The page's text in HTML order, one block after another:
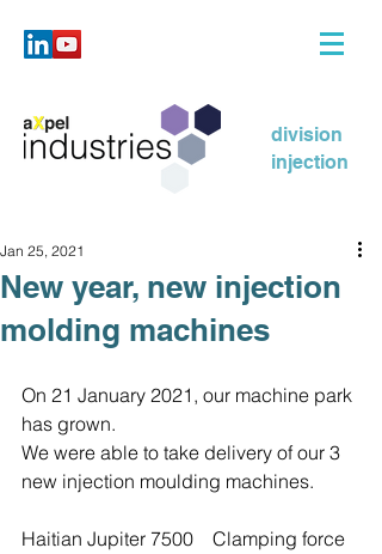
division
injection
New year, new injection
molding machines
Jan 25, 2021
On 21 January 2021, our machine park
has grown.
We were able to take delivery of our 3
new injection moulding machines.
Haitian Jupiter 7500	Clamping force